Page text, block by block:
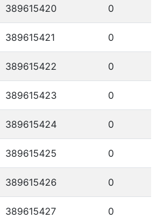
389615420 0
389615421 0
389615422 0
389615423 0
389615424 0
389615425 0
389615426 0
389615427 0